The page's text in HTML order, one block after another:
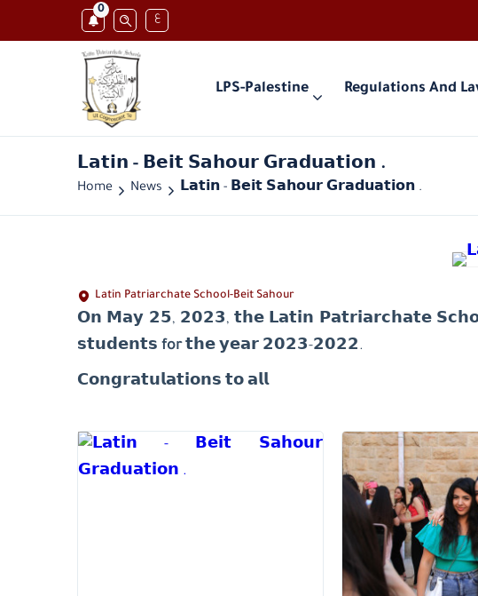
0
ع
LPS-Palestine Regulations And
𝗟𝗮𝘁𝗶𝗻 - 𝗕𝗲𝗶𝘁 𝗦𝗮𝗵𝗼𝘂𝗿 𝗚𝗿𝗮𝗱𝘂𝗮𝘁𝗶𝗼𝗻 .
Home News 𝗟𝗮𝘁𝗶𝗻 - 𝗕𝗲𝗶𝘁 𝗦𝗮𝗵𝗼𝘂𝗿 𝗚𝗿𝗮𝗱𝘂𝗮𝘁𝗶𝗼𝗻 .
Latin Patriarchate School-Beit Sahour
𝗢𝗻 𝗠𝗮𝘆 𝟮𝟱, 𝟮𝟬𝟮𝟯, 𝘁𝗵𝗲 𝗟𝗮𝘁𝗶𝗻 𝗣𝗮𝘁𝗿𝗶𝗮𝗿𝗰𝗵𝗮𝘁𝗲
𝘀𝘁𝘂𝗱𝗲𝗻𝘁𝘀 for𝘁𝗵𝗲 𝘆𝗲𝗮𝗿 𝟮𝟬𝟮𝟯-𝟮𝟬𝟮𝟮.
𝗖𝗼𝗻𝗴𝗿𝗮𝘁𝘂𝗹𝗮𝘁𝗶𝗼𝗻𝘀 𝘁𝗼 𝗮𝗹𝗹